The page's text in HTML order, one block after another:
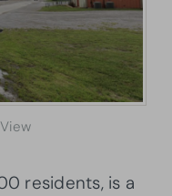
residents, is a